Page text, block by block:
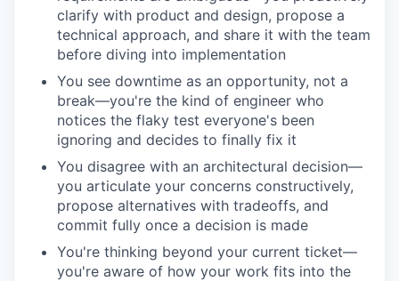
clarify with product and design, propose a
technical approach, and share it with the team
before diving into implementation
You see downtime as an opportunity, not a
break—you're the kind of engineer who
notices the flaky test everyone's been
ignoring and decides to finally fix it
You disagree with an architectural decision—
you articulate your concerns constructively,
propose alternatives with tradeoffs, and
commit fully once a decision is made
You're thinking beyond your current ticket—
you're aware of how your work fits into the